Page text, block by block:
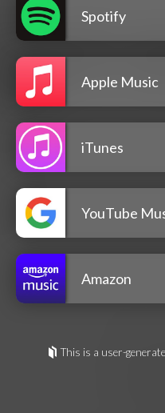
Spotify
Apple Music
iTunes
YouTube
Amazon
This is a user-